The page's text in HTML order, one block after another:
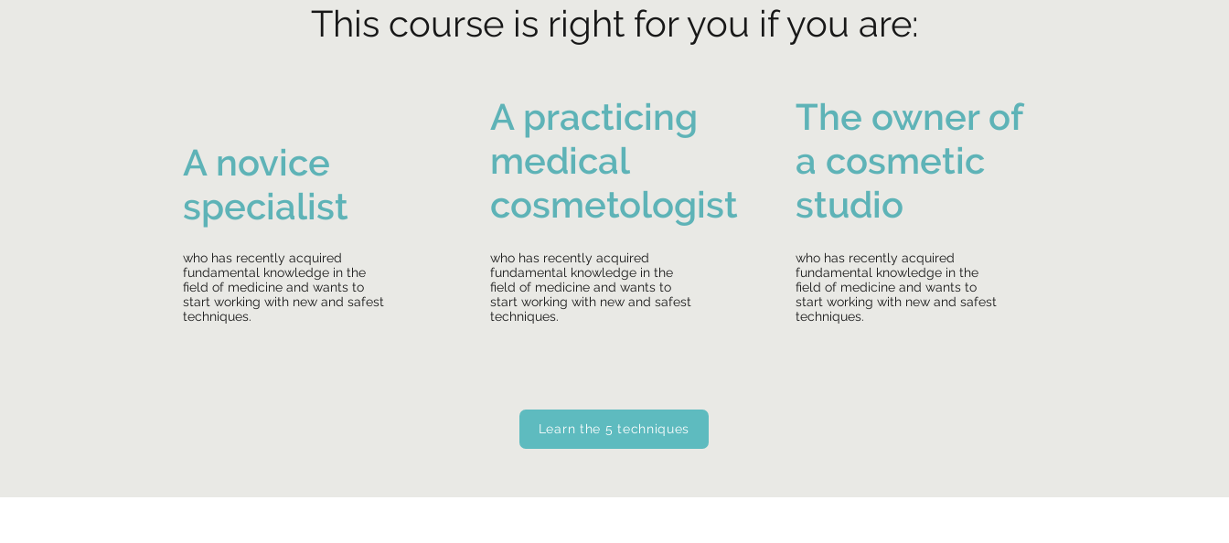
This course is right for you if you are:
A novice
specialist
who has recently acquired
fundamental knowledge in the
field of medicine and wants to
start working with new and safest
techniques.
A practicing
medical
cosmetologist
who has recently acquired
fundamental knowledge in the
field of medicine and wants to
start working with new and safest
techniques.
The owner of
a cosmetic
studio
who has recently acquired
fundamental knowledge in the
field of medicine and wants to
start working with new and safest
techniques.
Learn the 5 techniques